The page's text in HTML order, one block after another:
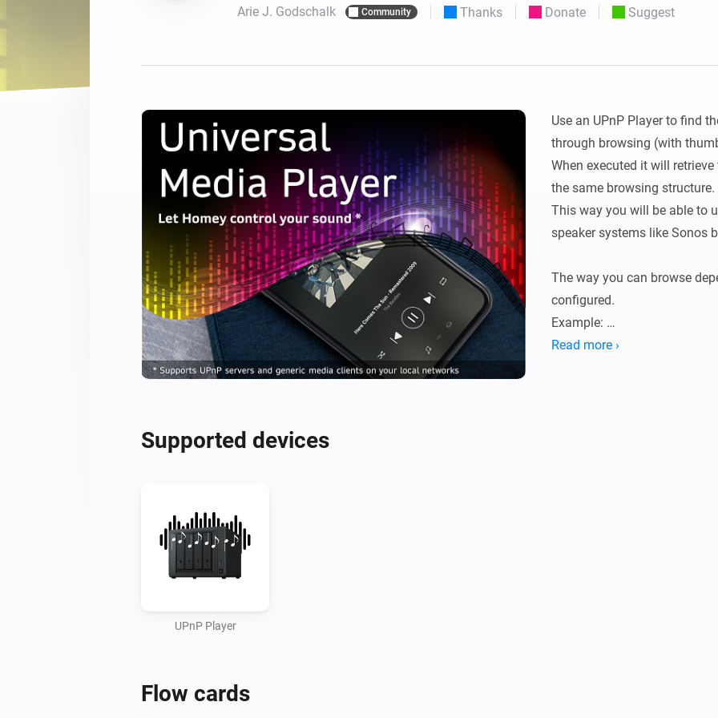
For Homey Cloud, Homey Pro & Homey Self-Hosted Server.
with six protocols. energy usage.
Arie J. Godschalk Community Thanks Donate Suggest
Use an UPnP Player to find
through browsing (with
When executed it will
the same browsing structure.
This way you will be able to
speaker systems like Sonos
The way you can browse
configured.
Example:
You can browse to and (it
Read more ›
Supported devices
UPnP Player
Flow cards